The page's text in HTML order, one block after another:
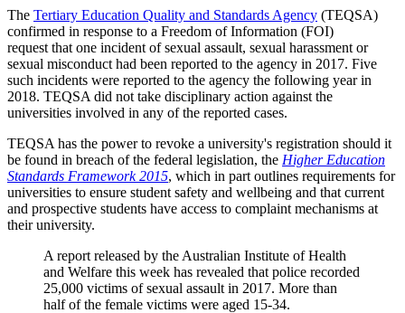
The Tertiary Education Quality and Standards Agency (TEQSA)
confirmed in response to a Freedom of Information (FOI)
request that one incident of sexual assault, sexual harassment or
sexual misconduct had been reported to the agency in 2017. Five
such incidents were reported to the agency the following year in
2018. TEQSA did not take disciplinary action against the
universities involved in any of the reported cases.
TEQSA has the power to revoke a university's registration should it
be found in breach of the federal legislation, the Higher Education
Standards Framework 2015, which in part outlines requirements for
universities to ensure student safety and wellbeing and that current
and prospective students have access to complaint mechanisms at
their university.
A report released by the Australian Institute of Health
and Welfare this week has revealed that police recorded
25,000 victims of sexual assault in 2017. More than
half of the female victims were aged 15-34.